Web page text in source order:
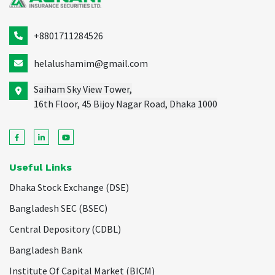
+8801711284526
helalushamim@gmail.com
Saiham Sky View Tower,
16th Floor, 45 Bijoy Nagar Road, Dhaka 1000
Useful Links
Dhaka Stock Exchange (DSE)
Bangladesh SEC (BSEC)
Central Depository (CDBL)
Bangladesh Bank
Institute Of Capital Market (BICM)